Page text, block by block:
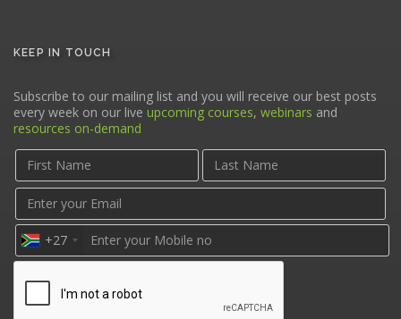
KEEP IN TOUCH
Subscribe to our mailing list and you will receive our best posts
every week on our live upcoming courses, webinars and
resources on-demand
+27